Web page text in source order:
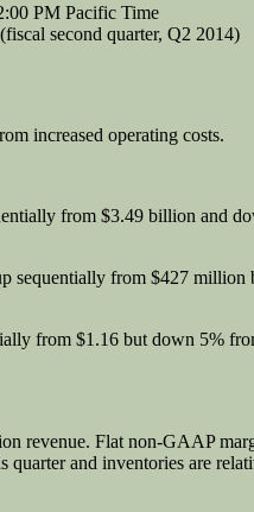
PM Pacific Time
second quarter, Q2 2014)
increased operating costs.
from $3.49 billion and
sequentially from $427 million
from $1.16 but down 5%
revenue. Flat non-GAAP
quarter and inventories are